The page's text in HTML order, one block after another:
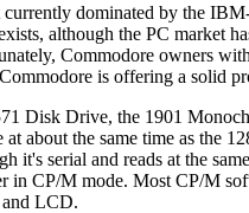
dominated by the
although the PC market
Commodore owners
is offering a solid
Disk Drive, the 1901
about the same time as the
serial and reads at the
in CP/M mode. Most CP/M
and LCD.